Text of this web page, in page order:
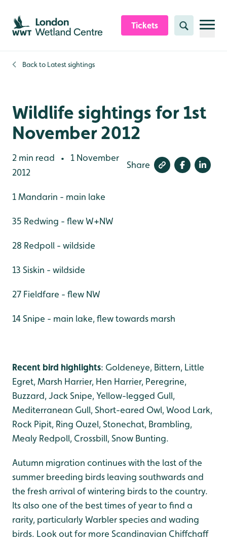
Skip to content header
Skip to main content
Skip to content footer
Tickets Search
Back to Latest sightings
Wildlife sightings for 1st
November 2012
2 min read •
1 November
2012
Share
1 Mandarin - main lake
35 Redwing - flew W+NW
28 Redpoll - wildside
13 Siskin - wildside
27 Fieldfare - flew NW
14 Snipe - main lake, flew towards marsh
Recent bird highlights: Goldeneye, Bittern, Little
Egret, Marsh Harrier, Hen Harrier, Peregrine,
Buzzard, Jack Snipe, Yellow-legged Gull,
Mediterranean Gull, Short-eared Owl, Wood Lark,
Rock Pipit, Ring Ouzel, Stonechat, Brambling,
Mealy Redpoll, Crossbill, Snow Bunting.
Autumn migration continues with the last of the
summer breeding birds leaving southwards and
the fresh arrival of wintering birds to the country.
Its also one of the best times of year to find a
rarity, particularly Warbler species and wading
birds. Look out for more Scandinavian Chiffchaff